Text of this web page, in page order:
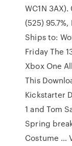
WC1N
(525)
Ships to:
Friday The
Xbox One
This
Kickstarter
1 and Tom
Spring
Costume …